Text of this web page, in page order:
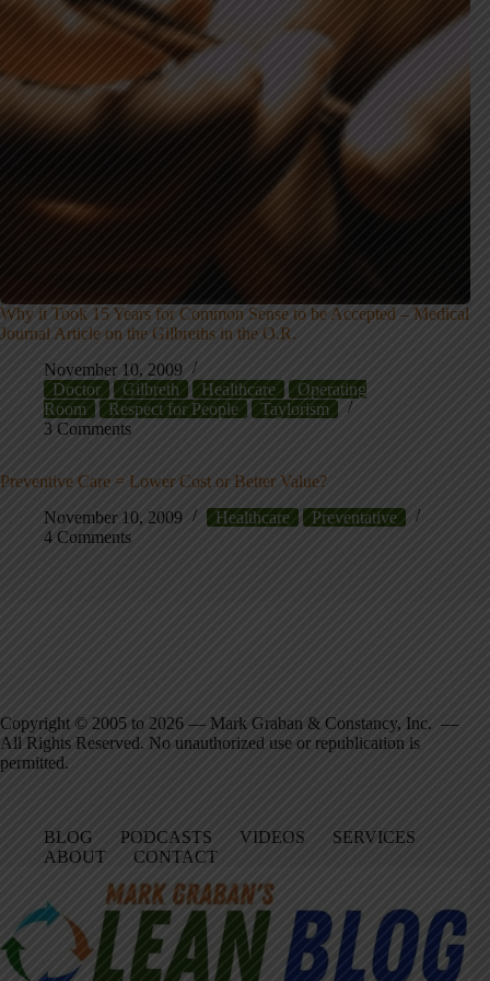
Why it Took 15 Years for Common Sense to be Accepted – Medical
Journal Article on the Gilbreths in the O.R.
November 10, 2009
Doctor
Gilbreth Healthcare
Operating
Room
Respect for People
Taylorism
3 Comments
Preventive Care = Lower Cost or Better Value?
November 10, 2009
Healthcare
Preventative
4 Comments
Copyright © 2005 to 2026 — Mark Graban & Constancy, Inc. —
All Rights Reserved. No unauthorized use or republication is
permitted.
BLOG PODCASTS VIDEOS
SERVICES
ABOUT
CONTACT